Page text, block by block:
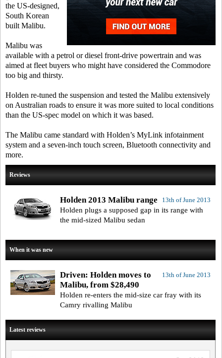
the US-designed,
South Korean
built Malibu.
Malibu was
available with a petrol or diesel front-drive powertrain and was
aimed at fleet buyers who might have considered the Commodore
too big and thirsty.
Holden re-tuned the suspension and tested the Malibu extensively
on Australian roads to ensure it was more suited to local conditions
than the US-spec model on which it was based.
The Malibu came standard with Holden’s MyLink infotainment
system and a seven-inch touch screen, Bluetooth connectivity and
more.
Reviews
13th of June 2013
Holden 2013 Malibu range
Holden plugs a supposed gap in its range with
the mid-sized Malibu sedan
When it was new
13th of June 2013
Driven: Holden moves to
Malibu, from $28,490
Holden re-enters the mid-size car fray with its
Camry rivalling Malibu
Latest reviews